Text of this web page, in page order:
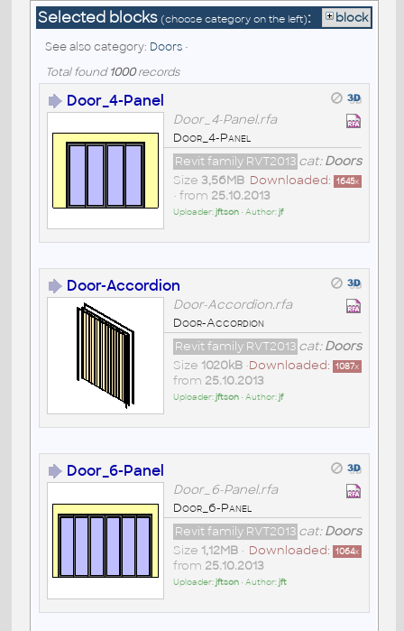
Selected blocks (choose category on the left): block
See also category: Doors•
Total found1000records
Door_4-Panel
Door_4-Panel.rfa
Door_4-Panel
cat:Doors
Revit family RVT2013
Downloaded: 1645x
Size 3,56MB
• from 25.10.2013
Uploader:jftson• Author:jf
Door-Accordion
Door-Accordion.rfa
Door-Accordion
cat:Doors
Revit family RVT2013
Downloaded: 1087x
Size 1020kB•
from 25.10.2013
Uploader:jftson• Author:jf
Door_6-Panel
Door_6-Panel.rfa
Door_6-Panel
cat:Doors
Revit family RVT2013
Downloaded: 1064x
Size 1,12MB•
from 25.10.2013
Uploader:jftson• Author:jft